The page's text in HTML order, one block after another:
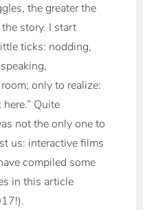
the greater the
story. I start
ticks: nodding,
only to realize:
Quite
not the only one to
us: interactive films
compiled some
in this article